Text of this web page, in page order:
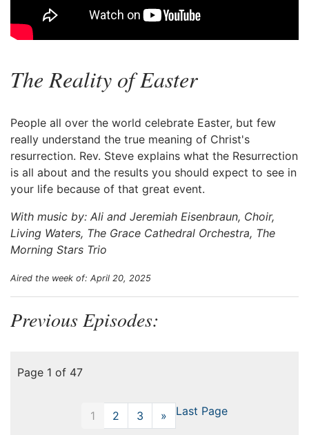
The Reality of Easter
People all over the world celebrate Easter, but few
really understand the true meaning of Christ's
resurrection. Rev. Steve explains what the Resurrection
is all about and the results you should expect to see in
your life because of that great event.
With music by: Ali and Jeremiah Eisenbraun, Choir,
Living Waters, The Grace Cathedral Orchestra, The
Morning Stars Trio
Aired the week of: April 20, 2025
Previous Episodes:
Page 1 of 47
1 2 3 » Next
Last Page